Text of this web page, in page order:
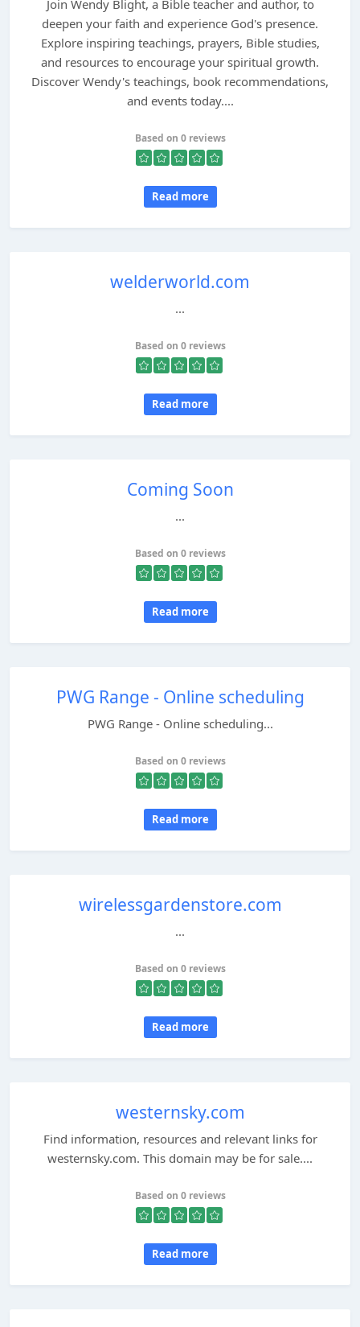
Join Wendy Blight, a Bible teacher and author, to
deepen your faith and experience God's presence.
Explore inspiring teachings, prayers, Bible studies,
and resources to encourage your spiritual growth.
Discover Wendy's teachings, book recommendations,
and events today....
Based on 0 reviews
Read more
welderworld.com
...
Based on 0 reviews
Read more
Coming Soon
...
Based on 0 reviews
Read more
PWG Range - Online scheduling
PWG Range - Online scheduling...
Based on 0 reviews
Read more
wirelessgardenstore.com
...
Based on 0 reviews
Read more
westernsky.com
Find information, resources and relevant links for
westernsky.com. This domain may be for sale....
Based on 0 reviews
Read more